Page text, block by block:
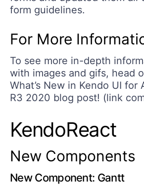
form guidelines.
For More
To see more in-depth
with images and gifs, head
What’s New in Kendo UI for
R3 2020 blog post! (link
KendoReact
New Components
New Component: Gantt